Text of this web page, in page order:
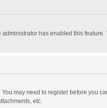
has enabled this
may need to register before you
etc.